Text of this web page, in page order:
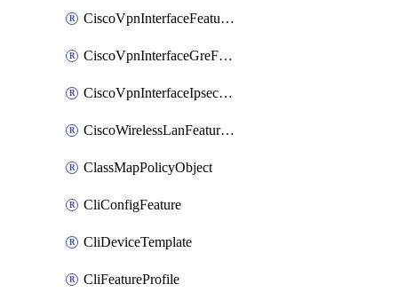
CiscoVpnInterfaceFeatureTemplate
CiscoVpnInterfaceGreFeatureTemplate
CiscoVpnInterfaceIpsecFeatureTemplate
CiscoWirelessLanFeatureTemplate
ClassMapPolicyObject
CliConfigFeature
CliDeviceTemplate
CliFeatureProfile